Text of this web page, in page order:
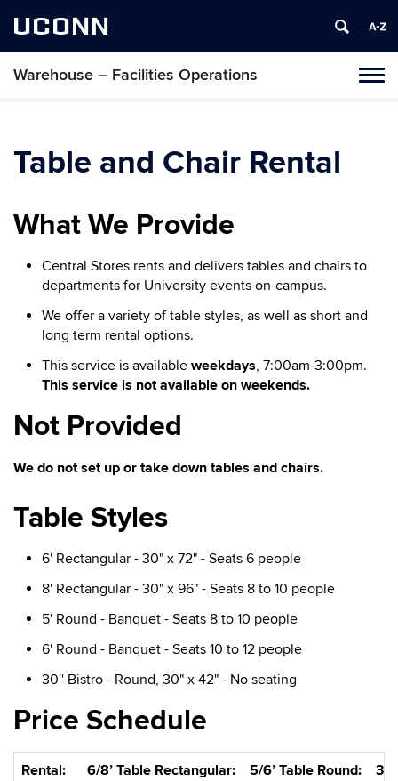
UCONN
Warehouse – Facilities Operations
Skip
Table and Chair Rental
What We Provide
Central Stores rents and delivers tables and chairs to
departments for University events on-campus.
We offer a variety of table styles, as well as short and
long term rental options.
This service is available weekdays, 7:00am-3:00pm.
This service is not available on weekends.
Not Provided
We do not set up or take down tables and chairs.
Table Styles
6' Rectangular - 30" x 72" - Seats 6 people
8' Rectangular - 30" x 96" - Seats 8 to 10 people
5' Round - Banquet - Seats 8 to 10 people
6' Round - Banquet - Seats 10 to 12 people
30'' Bistro - Round, 30" x 42" - No seating
Price Schedule
Rental: 6/8’ Table Rectangular: 5/6’ Table Round: